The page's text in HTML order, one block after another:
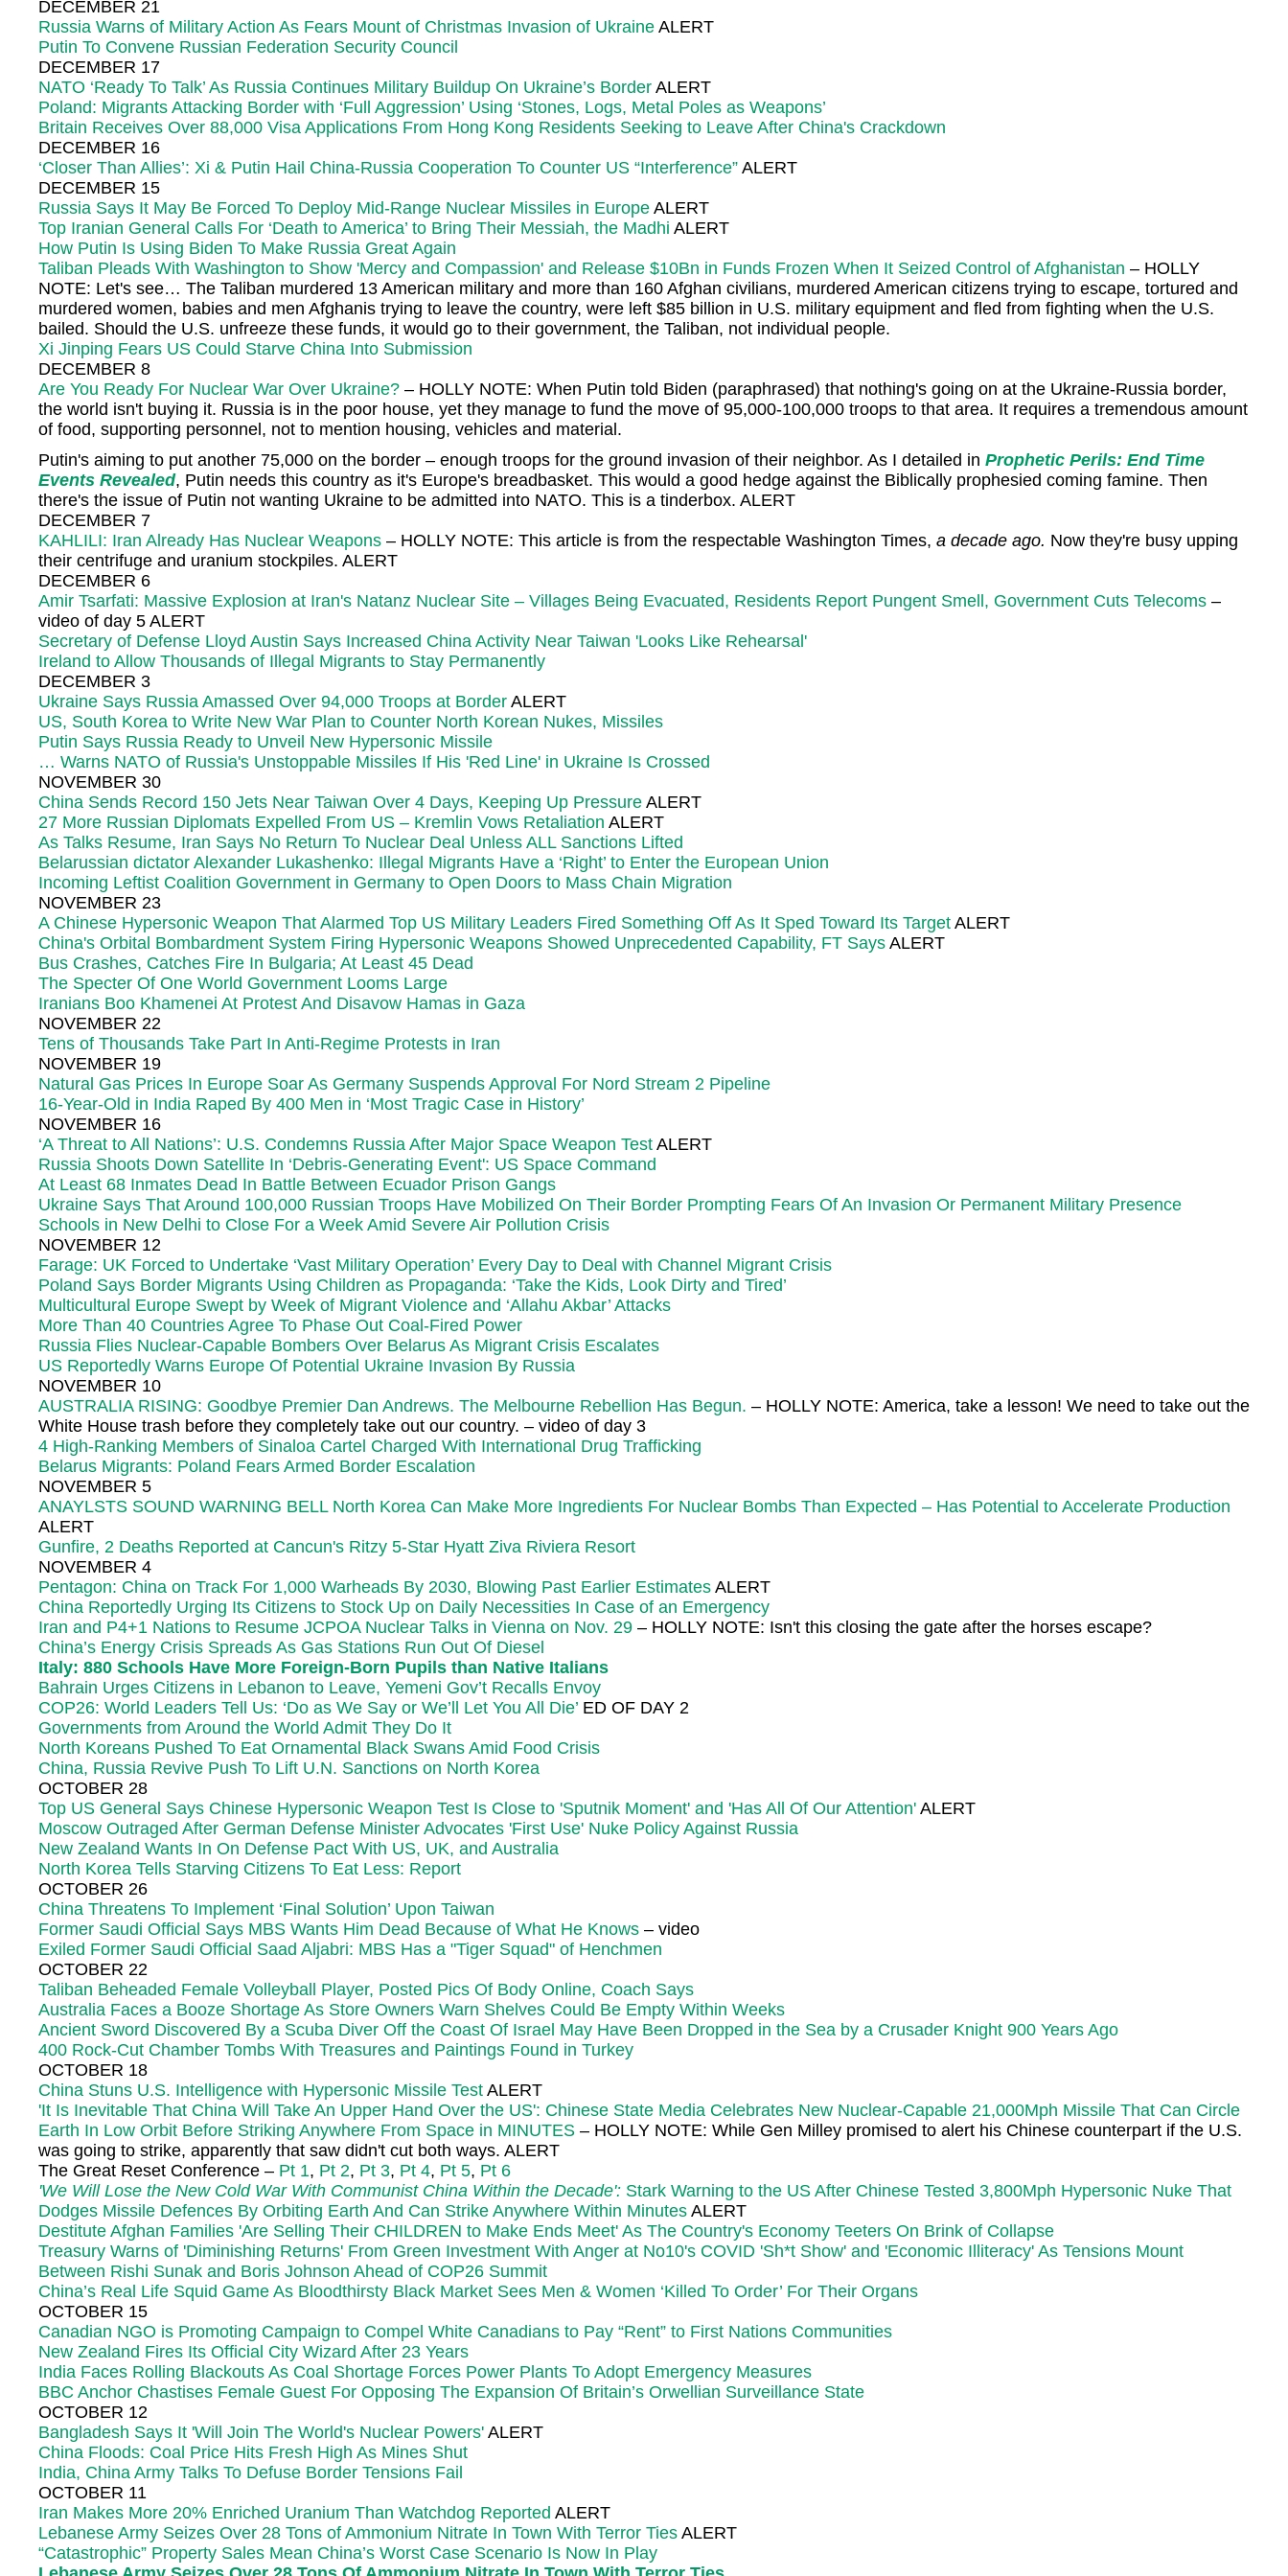
DECEMBER 21
Russia Warns of Military Action As Fears Mount of Christmas Invasion of Ukraine ALERT
Putin To Convene Russian Federation Security Council
DECEMBER 17
NATO ‘Ready To Talk’ As Russia Continues Military Buildup On Ukraine’s Border ALERT
Poland: Migrants Attacking Border with ‘Full Aggression’ Using ‘Stones, Logs, Metal Poles as Weapons’
Britain Receives Over 88,000 Visa Applications From Hong Kong Residents Seeking to Leave After China's Crackdown
DECEMBER 16
‘Closer Than Allies’: Xi & Putin Hail China-Russia Cooperation To Counter US “Interference” ALERT
DECEMBER 15
Russia Says It May Be Forced To Deploy Mid-Range Nuclear Missiles in Europe ALERT
Top Iranian General Calls For ‘Death to America’ to Bring Their Messiah, the Madhi ALERT
How Putin Is Using Biden To Make Russia Great Again
Taliban Pleads With Washington to Show 'Mercy and Compassion' and Release $10Bn in Funds Frozen When It Seized Control of Afghanistan – HOLLY
NOTE: Let's see… The Taliban murdered 13 American military and more than 160 Afghan civilians, murdered American citizens trying to escape, tortured and
murdered women, babies and men Afghanis trying to leave the country, were left $85 billion in U.S. military equipment and fled from fighting when the U.S.
bailed. Should the U.S. unfreeze these funds, it would go to their government, the Taliban, not individual people.
Xi Jinping Fears US Could Starve China Into Submission
DECEMBER 8
Are You Ready For Nuclear War Over Ukraine? – HOLLY NOTE: When Putin told Biden (paraphrased) that nothing's going on at the Ukraine-Russia border,
the world isn't buying it. Russia is in the poor house, yet they manage to fund the move of 95,000-100,000 troops to that area. It requires a tremendous amount
of food, supporting personnel, not to mention housing, vehicles and material.
Putin's aiming to put another 75,000 on the border – enough troops for the ground invasion of their neighbor. As I detailed in Prophetic Perils: End Time
Events Revealed, Putin needs this country as it's Europe's breadbasket. This would a good hedge against the Biblically prophesied coming famine. Then
there's the issue of Putin not wanting Ukraine to be admitted into NATO. This is a tinderbox. ALERT
DECEMBER 7
KAHLILI: Iran Already Has Nuclear Weapons – HOLLY NOTE: This article is from the respectable Washington Times, a decade ago. Now they're busy upping
their centrifuge and uranium stockpiles. ALERT
DECEMBER 6
Amir Tsarfati: Massive Explosion at Iran's Natanz Nuclear Site – Villages Being Evacuated, Residents Report Pungent Smell, Government Cuts Telecoms –
video of day 5 ALERT
Secretary of Defense Lloyd Austin Says Increased China Activity Near Taiwan 'Looks Like Rehearsal'
Ireland to Allow Thousands of Illegal Migrants to Stay Permanently
DECEMBER 3
Ukraine Says Russia Amassed Over 94,000 Troops at Border ALERT
US, South Korea to Write New War Plan to Counter North Korean Nukes, Missiles
Putin Says Russia Ready to Unveil New Hypersonic Missile
… Warns NATO of Russia's Unstoppable Missiles If His 'Red Line' in Ukraine Is Crossed
NOVEMBER 30
China Sends Record 150 Jets Near Taiwan Over 4 Days, Keeping Up Pressure ALERT
27 More Russian Diplomats Expelled From US – Kremlin Vows Retaliation ALERT
As Talks Resume, Iran Says No Return To Nuclear Deal Unless ALL Sanctions Lifted
Belarussian dictator Alexander Lukashenko: Illegal Migrants Have a ‘Right’ to Enter the European Union
Incoming Leftist Coalition Government in Germany to Open Doors to Mass Chain Migration
NOVEMBER 23
A Chinese Hypersonic Weapon That Alarmed Top US Military Leaders Fired Something Off As It Sped Toward Its Target ALERT
China's Orbital Bombardment System Firing Hypersonic Weapons Showed Unprecedented Capability, FT Says ALERT
Bus Crashes, Catches Fire In Bulgaria; At Least 45 Dead
The Specter Of One World Government Looms Large
Iranians Boo Khamenei At Protest And Disavow Hamas in Gaza
NOVEMBER 22
Tens of Thousands Take Part In Anti-Regime Protests in Iran
NOVEMBER 19
Natural Gas Prices In Europe Soar As Germany Suspends Approval For Nord Stream 2 Pipeline
16-Year-Old in India Raped By 400 Men in ‘Most Tragic Case in History’
NOVEMBER 16
‘A Threat to All Nations’: U.S. Condemns Russia After Major Space Weapon Test ALERT
Russia Shoots Down Satellite In ‘Debris-Generating Event': US Space Command
At Least 68 Inmates Dead In Battle Between Ecuador Prison Gangs
Ukraine Says That Around 100,000 Russian Troops Have Mobilized On Their Border Prompting Fears Of An Invasion Or Permanent Military Presence
Schools in New Delhi to Close For a Week Amid Severe Air Pollution Crisis
NOVEMBER 12
Farage: UK Forced to Undertake ‘Vast Military Operation’ Every Day to Deal with Channel Migrant Crisis
Poland Says Border Migrants Using Children as Propaganda: ‘Take the Kids, Look Dirty and Tired’
Multicultural Europe Swept by Week of Migrant Violence and ‘Allahu Akbar’ Attacks
More Than 40 Countries Agree To Phase Out Coal-Fired Power
Russia Flies Nuclear-Capable Bombers Over Belarus As Migrant Crisis Escalates
US Reportedly Warns Europe Of Potential Ukraine Invasion By Russia
NOVEMBER 10
AUSTRALIA RISING: Goodbye Premier Dan Andrews. The Melbourne Rebellion Has Begun. – HOLLY NOTE: America, take a lesson! We need to take out the
White House trash before they completely take out our country. – video of day 3
4 High-Ranking Members of Sinaloa Cartel Charged With International Drug Trafficking
Belarus Migrants: Poland Fears Armed Border Escalation
NOVEMBER 5
ANAYLSTS SOUND WARNING BELL North Korea Can Make More Ingredients For Nuclear Bombs Than Expected – Has Potential to Accelerate Production
ALERT
Gunfire, 2 Deaths Reported at Cancun's Ritzy 5-Star Hyatt Ziva Riviera Resort
NOVEMBER 4
Pentagon: China on Track For 1,000 Warheads By 2030, Blowing Past Earlier Estimates ALERT
China Reportedly Urging Its Citizens to Stock Up on Daily Necessities In Case of an Emergency
Iran and P4+1 Nations to Resume JCPOA Nuclear Talks in Vienna on Nov. 29 – HOLLY NOTE: Isn't this closing the gate after the horses escape?
China’s Energy Crisis Spreads As Gas Stations Run Out Of Diesel
Italy: 880 Schools Have More Foreign-Born Pupils than Native Italians
Bahrain Urges Citizens in Lebanon to Leave, Yemeni Gov’t Recalls Envoy
COP26: World Leaders Tell Us: ‘Do as We Say or We’ll Let You All Die’ ED OF DAY 2
Governments from Around the World Admit They Do It
North Koreans Pushed To Eat Ornamental Black Swans Amid Food Crisis
China, Russia Revive Push To Lift U.N. Sanctions on North Korea
OCTOBER 28
Top US General Says Chinese Hypersonic Weapon Test Is Close to 'Sputnik Moment' and 'Has All Of Our Attention' ALERT
Moscow Outraged After German Defense Minister Advocates 'First Use' Nuke Policy Against Russia
New Zealand Wants In On Defense Pact With US, UK, and Australia
North Korea Tells Starving Citizens To Eat Less: Report
OCTOBER 26
China Threatens To Implement ‘Final Solution’ Upon Taiwan
Former Saudi Official Says MBS Wants Him Dead Because of What He Knows – video
Exiled Former Saudi Official Saad Aljabri: MBS Has a "Tiger Squad" of Henchmen
OCTOBER 22
Taliban Beheaded Female Volleyball Player, Posted Pics Of Body Online, Coach Says
Australia Faces a Booze Shortage As Store Owners Warn Shelves Could Be Empty Within Weeks
Ancient Sword Discovered By a Scuba Diver Off the Coast Of Israel May Have Been Dropped in the Sea by a Crusader Knight 900 Years Ago
400 Rock-Cut Chamber Tombs With Treasures and Paintings Found in Turkey
OCTOBER 18
China Stuns U.S. Intelligence with Hypersonic Missile Test ALERT
'It Is Inevitable That China Will Take An Upper Hand Over the US': Chinese State Media Celebrates New Nuclear-Capable 21,000Mph Missile That Can Circle
Earth In Low Orbit Before Striking Anywhere From Space in MINUTES – HOLLY NOTE: While Gen Milley promised to alert his Chinese counterpart if the U.S.
was going to strike, apparently that saw didn't cut both ways. ALERT
The Great Reset Conference – Pt 1, Pt 2, Pt 3, Pt 4, Pt 5, Pt 6
'We Will Lose the New Cold War With Communist China Within the Decade': Stark Warning to the US After Chinese Tested 3,800Mph Hypersonic Nuke That
Dodges Missile Defences By Orbiting Earth And Can Strike Anywhere Within Minutes ALERT
Destitute Afghan Families 'Are Selling Their CHILDREN to Make Ends Meet' As The Country's Economy Teeters On Brink of Collapse
Treasury Warns of 'Diminishing Returns' From Green Investment With Anger at No10's COVID 'Sh*t Show' and 'Economic Illiteracy' As Tensions Mount
Between Rishi Sunak and Boris Johnson Ahead of COP26 Summit
China’s Real Life Squid Game As Bloodthirsty Black Market Sees Men & Women ‘Killed To Order’ For Their Organs
OCTOBER 15
Canadian NGO is Promoting Campaign to Compel White Canadians to Pay “Rent” to First Nations Communities
New Zealand Fires Its Official City Wizard After 23 Years
India Faces Rolling Blackouts As Coal Shortage Forces Power Plants To Adopt Emergency Measures
BBC Anchor Chastises Female Guest For Opposing The Expansion Of Britain’s Orwellian Surveillance State
OCTOBER 12
Bangladesh Says It 'Will Join The World's Nuclear Powers' ALERT
China Floods: Coal Price Hits Fresh High As Mines Shut
India, China Army Talks To Defuse Border Tensions Fail
OCTOBER 11
Iran Makes More 20% Enriched Uranium Than Watchdog Reported ALERT
Lebanese Army Seizes Over 28 Tons of Ammonium Nitrate In Town With Terror Ties ALERT
“Catastrophic” Property Sales Mean China’s Worst Case Scenario Is Now In Play